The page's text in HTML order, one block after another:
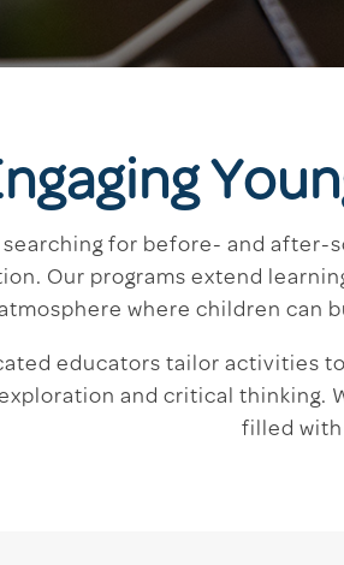
searching for before- and after-
Our programs extend
where children can
educators tailor activities
and critical thinking.
filled